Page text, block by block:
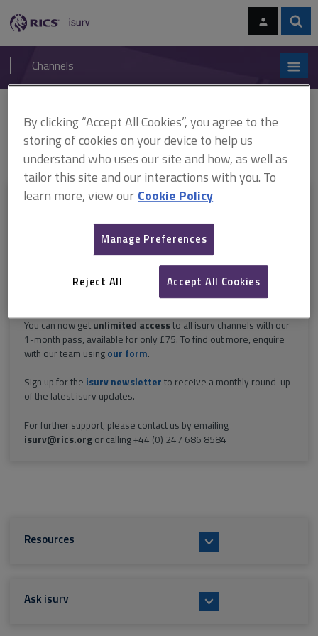
navigation
RICS
isurv
Channels
Home
Document templates
RICS Condition Report 2010 ARCHIVED
RICS Condition Report 2010 - Description and standard terms of
engagement
This document is only available with a paid
isurv subscription.
Explore the subscription optionshereto getfull access
Try isurv for 1 month!
You can now get unlimited accessto all isurv channels with our
1-month pass, available for only £75. To find out more, enquire
with our team using our form.
Sign up for the isurv newsletter to receive a monthly round-up
of the latest isurv updates.
For further support, please contact us by emailing
isurv@rics.orgor calling +44 (0) 247 686 8584
Resources
Ask isurv
By clicking “Accept All Cookies”, you agree to the
storing of cookies on your device to help us
understand who uses our site and how, as well as
tailor this site and our interactions with you. To
learn more, view our Cookie Policy
Manage Preferences
Reject All Accept All Cookies